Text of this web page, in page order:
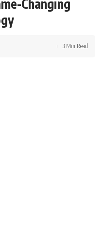
Changing
3 Min Read